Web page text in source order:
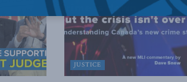
JUSTICE